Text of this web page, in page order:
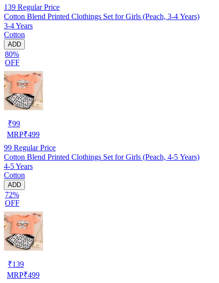
139 Regular Price
Cotton Blend Printed Clothings Set for Girls (Peach, 3-4 Years)
3-4 Years
Cotton
ADD
80%
OFF
₹99
MRP₹499
99 Regular Price
Cotton Blend Printed Clothings Set for Girls (Peach, 4-5 Years)
4-5 Years
Cotton
ADD
72%
OFF
₹139
MRP₹499